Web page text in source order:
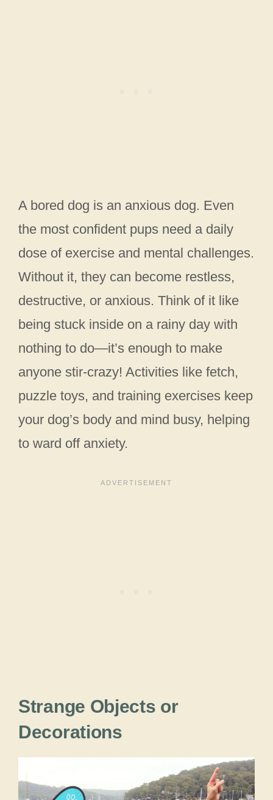
A bored dog is an anxious dog. Even
the most confident pups need a daily
dose of exercise and mental challenges.
Without it, they can become restless,
destructive, or anxious. Think of it like
being stuck inside on a rainy day with
nothing to do—it’s enough to make
anyone stir-crazy! Activities like fetch,
puzzle toys, and training exercises keep
your dog’s body and mind busy, helping
to ward off anxiety.
Strange Objects or
Decorations